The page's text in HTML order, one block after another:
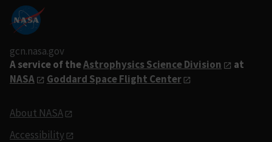
gcn.nasa.gov
A service of theAstrophysics Science Division
at
NASA
Goddard Space Flight Center
About NASA
Accessibility